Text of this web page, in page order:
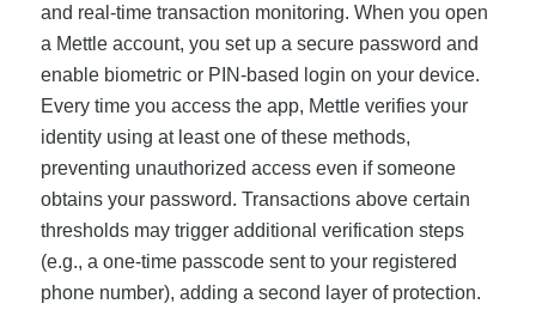
and real-time transaction monitoring. When you open
a Mettle account, you set up a secure password and
enable biometric or PIN-based login on your device.
Every time you access the app, Mettle verifies your
identity using at least one of these methods,
preventing unauthorized access even if someone
obtains your password. Transactions above certain
thresholds may trigger additional verification steps
(e.g., a one-time passcode sent to your registered
phone number), adding a second layer of protection.